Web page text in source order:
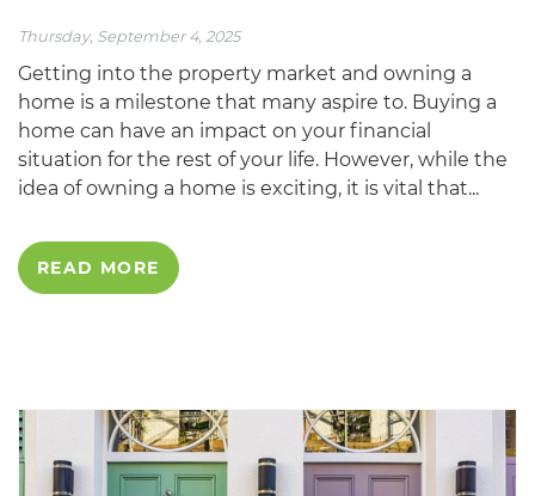
Thursday, September 4, 2025
Getting into the property market and owning a
home is a milestone that many aspire to. Buying a
home can have an impact on your financial
situation for the rest of your life. However, while the
idea of owning a home is exciting, it is vital that...
READ MORE